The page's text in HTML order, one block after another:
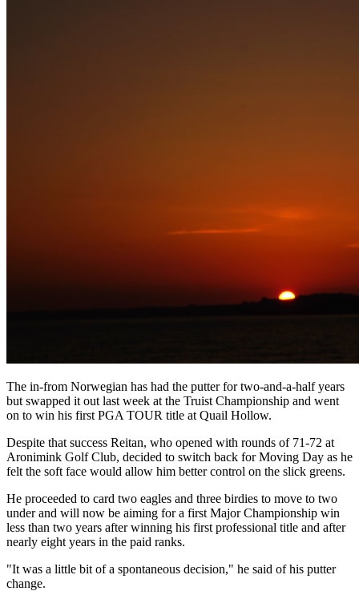
The in-from Norwegian has had the putter for two-and-a-half years
but swapped it out last week at the Truist Championship and went
on to win his first PGA TOUR title at Quail Hollow.
Despite that success Reitan, who opened with rounds of 71-72 at
Aronimink Golf Club, decided to switch back for Moving Day as he
felt the soft face would allow him better control on the slick greens.
He proceeded to card two eagles and three birdies to move to two
under and will now be aiming for a first Major Championship win
less than two years after winning his first professional title and after
nearly eight years in the paid ranks.
"It was a little bit of a spontaneous decision," he said of his putter
change.